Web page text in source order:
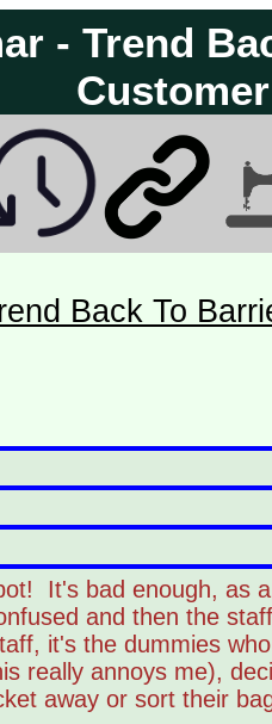
- Trend
Back To
It's bad enough, as
and then the
it's the dummies
really annoys me),
away or sort their